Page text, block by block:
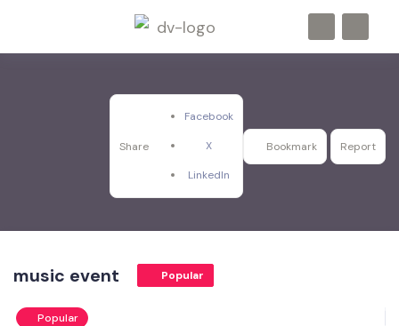
Share
Facebook
X
LinkedIn
Bookmark Report
music event Popular
Popular